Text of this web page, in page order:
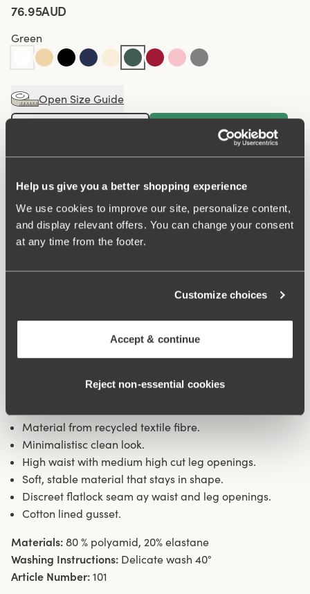
Help us give you a better shopping experience
We use cookies to improve our site, personalize content,
and display relevant offers. You can change your consent
at any time from the footer.
Customize choices
Accept & continue
Reject non‑essential cookies
76.95AUD
Green
Open Size Guide
Buy
Maxi panty in minimalistic clean design. A style suitable
for all ages. Soft and comfortable material made from
coverage. A garment that stays in place and won't loose
shape nor slip. For a safe feeling throughout the day.
Smooth material ensures that clothes move won't "stick"
skin. 16 cm sideseam on size 38/40. Cotton-lined gusset.
Material from recycled textile fibre.
Minimalistisc clean look.
High waist with medium high cut leg openings.
Soft, stable material that stays in shape.
Discreet flatlock seam ay waist and leg openings.
Cotton lined gusset.
Materials: 80 % polyamid, 20% elastane
Washing Instructions: Delicate wash 40°
Article Number: 101